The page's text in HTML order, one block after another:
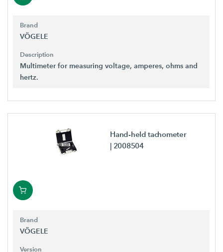
Brand
VÖGELE
Description
Multimeter for measuring voltage, amperes, ohms and
hertz.
Hand-held tachometer
| 2008504
Brand
VÖGELE
Version